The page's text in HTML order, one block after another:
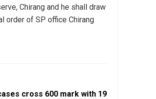
Chirang and he shall draw
order of SP office Chirang
cross 600 mark with 19